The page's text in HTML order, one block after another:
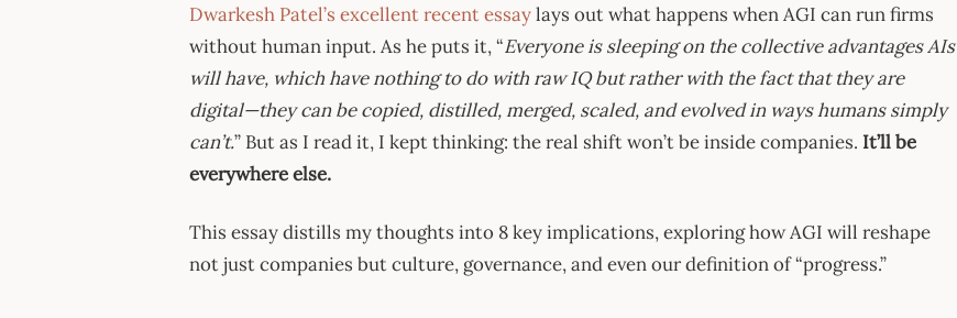
Dwarkesh Patel’s excellent recent essaylays out what happens when AGI can run firms
without human input. As he puts it, “Everyone is sleeping on the collective advantages AIs
will have, which have nothing to do with raw IQ but rather with the fact that they are
digital—they can be copied, distilled, merged, scaled, and evolved in ways humans simply
can’t.” But as I read it, I kept thinking: the real shift won’t be inside companies. It’ll be
everywhere else.
This essay distills my thoughts into 8 key implications, exploring how AGI will reshape
not just companies but culture, governance, and even our definition of “progress.”